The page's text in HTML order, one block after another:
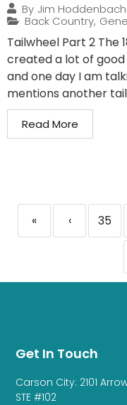
By Jim Hoddenbach
Back Country,
Tailwheel Part 2 The
created a lot of
and one day I am
mentions another
Read More
« ‹ 35
Get In Touch
Carson City: 2101
STE #102